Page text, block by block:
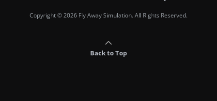
Copyright © 2026 Fly Away Simulation. All Rights Reserved.
Back to Top